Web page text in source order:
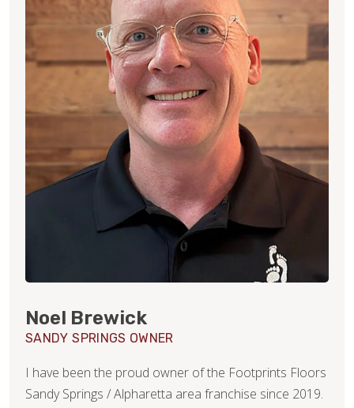
Noel Brewick
SANDY SPRINGS OWNER
I have been the proud owner of the Footprints Floors
Sandy Springs / Alpharetta area franchise since 2019.